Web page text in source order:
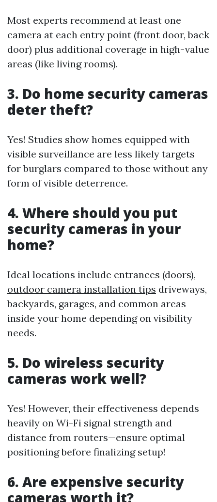
Most experts recommend at least one
camera at each entry point (front door, back
door) plus additional coverage in high-value
areas (like living rooms).
3. Do home security cameras
deter theft?
Yes! Studies show homes equipped with
visible surveillance are less likely targets
for burglars compared to those without any
form of visible deterrence.
4. Where should you put
security cameras in your
home?
Ideal locations include entrances (doors),
outdoor camera installation tips driveways,
backyards, garages, and common areas
inside your home depending on visibility
needs.
5. Do wireless security
cameras work well?
Yes! However, their effectiveness depends
heavily on Wi-Fi signal strength and
distance from routers—ensure optimal
positioning before finalizing setup!
6. Are expensive security
cameras worth it?